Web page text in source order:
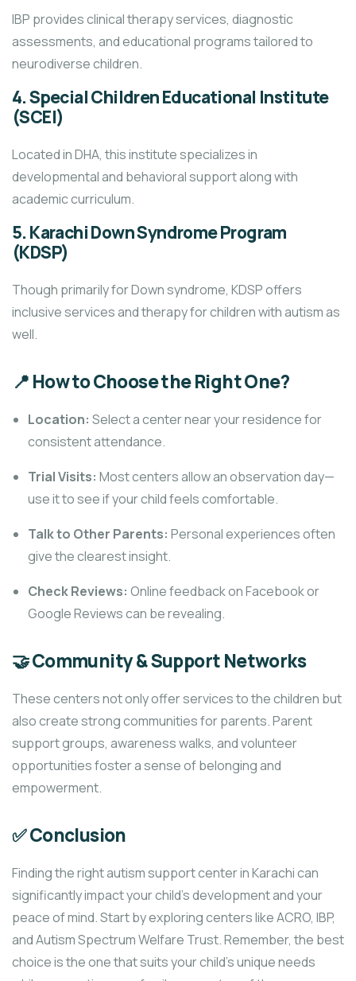
IBP provides clinical therapy services, diagnostic
assessments, and educational programs tailored to
neurodiverse children.
4.Special Children Educational Institute
(SCEI)
Located in DHA, this institute specializes in
developmental and behavioral support along with
academic curriculum.
5. Karachi Down Syndrome Program
(KDSP)
Though primarily for Down syndrome, KDSP offers
inclusive services and therapy for children with autism as
well.
📍 How to Choose the Right One?
Location: Select a center near your residence for
consistent attendance.
Trial Visits: Most centers allow an observation day—
use it to see if your child feels comfortable.
Talk to Other Parents: Personal experiences often
give the clearest insight.
Check Reviews: Online feedback on Facebook or
Google Reviews can be revealing.
🤝 Community & Support Networks
These centers not only offer services to the children but
also create strong communities for parents. Parent
support groups, awareness walks, and volunteer
opportunities foster a sense of belonging and
empowerment.
✅ Conclusion
Finding the right autism support center in Karachi can
significantly impact your child’s development and your
peace of mind. Start by exploring centers like ACRO, IBP,
and Autism Spectrum Welfare Trust. Remember, the best
choice is the one that suits your child’s unique needs